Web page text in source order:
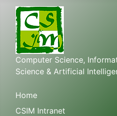
Computer Science,
Science & Artificial
Home
CSIM Intranet